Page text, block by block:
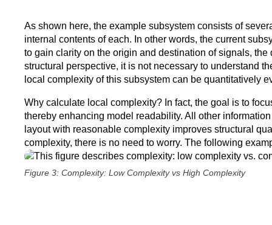
Figure 3: Complexity: Low Complexity vs High Complexity
As shown here, the example subsystem consists of
internal contents of each. In other words, the current
to gain clarity on the origin and destination of signals,
structural perspective, it is not necessary to understand
local complexity of this subsystem can be quantitatively
Why calculate local complexity? In fact, the goal is to
thereby enhancing model readability. All other
layout with reasonable complexity improves structural
complexity, there is no need to worry. The following